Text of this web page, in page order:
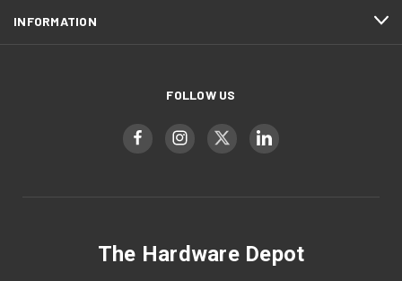
INFORMATION
FOLLOW US
The Hardware Depot